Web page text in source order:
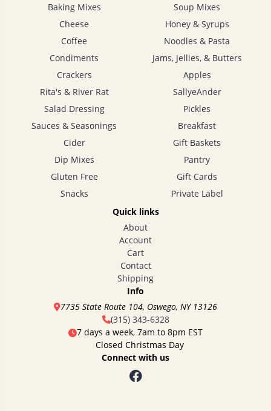
Baking Mixes
Cheese
Coffee
Condiments
Crackers
Rita's & River Rat
Salad Dressing
Sauces & Seasonings
Cider
Dip Mixes
Gluten Free
Snacks
Soup Mixes
Honey & Syrups
Noodles & Pasta
Jams, Jellies, & Butters
Apples
SallyeAnder
Pickles
Breakfast
Gift Baskets
Pantry
Gift Cards
Private Label
Quick links
About
Account
Cart
Contact
Shipping
Info
7735 State Route 104, Oswego, NY 13126
(315) 343-6328
7 days a week, 7am to 8pm EST
Closed Christmas Day
Connect with us